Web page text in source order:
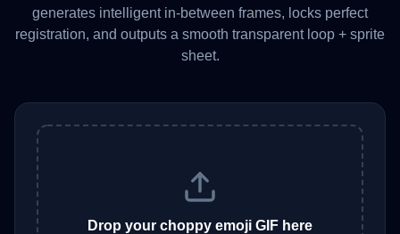
generates intelligent in-between frames, locks perfect
registration, and outputs a smooth transparent loop + sprite
sheet.
Drop your choppy emoji GIF here